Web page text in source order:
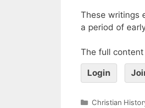
These writings
a period of
The full
Login
Christian